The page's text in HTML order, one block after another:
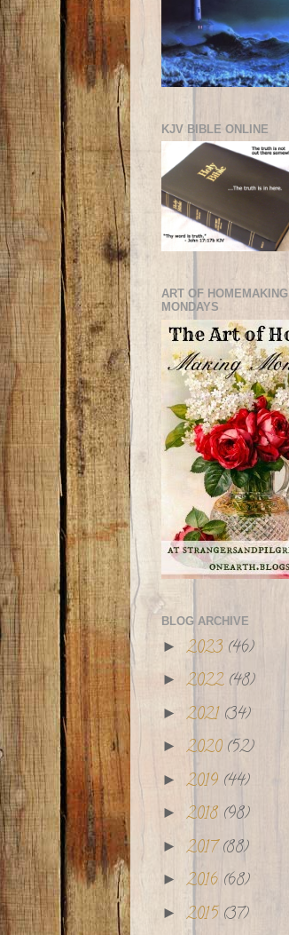
KJV BIBLE ONLINE
ART OF HOMEMAKING
MONDAYS
BLOG ARCHIVE
► 2023 (46)
► 2022 (48)
► 2021 (34)
► 2020 (52)
► 2019 (44)
► 2018 (98)
► 2017(88)
► 2016 (68)
► 2015 (37)